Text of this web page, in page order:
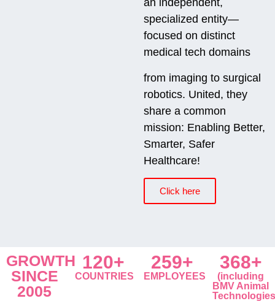
an independent,
specialized entity—
focused on distinct
medical tech domains
from imaging to surgical
robotics. United, they
share a common
mission: Enabling Better,
Smarter, Safer
Healthcare!
Click here
GROWTH
SINCE
2005
120+
COUNTRIES
259+
EMPLOYEES
368+
(including
BMV Animal
Technologies